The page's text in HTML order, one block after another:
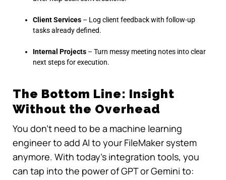
Client Services – Log client feedback with follow-up
tasks already defined.
Internal Projects – Turn messy meeting notes into clear
next steps for execution.
The Bottom Line: Insight
Without the Overhead
You don’t need to be a machine learning
engineer to add AI to your FileMaker system
anymore. With today’s integration tools, you
can tap into the power of GPT or Gemini to: